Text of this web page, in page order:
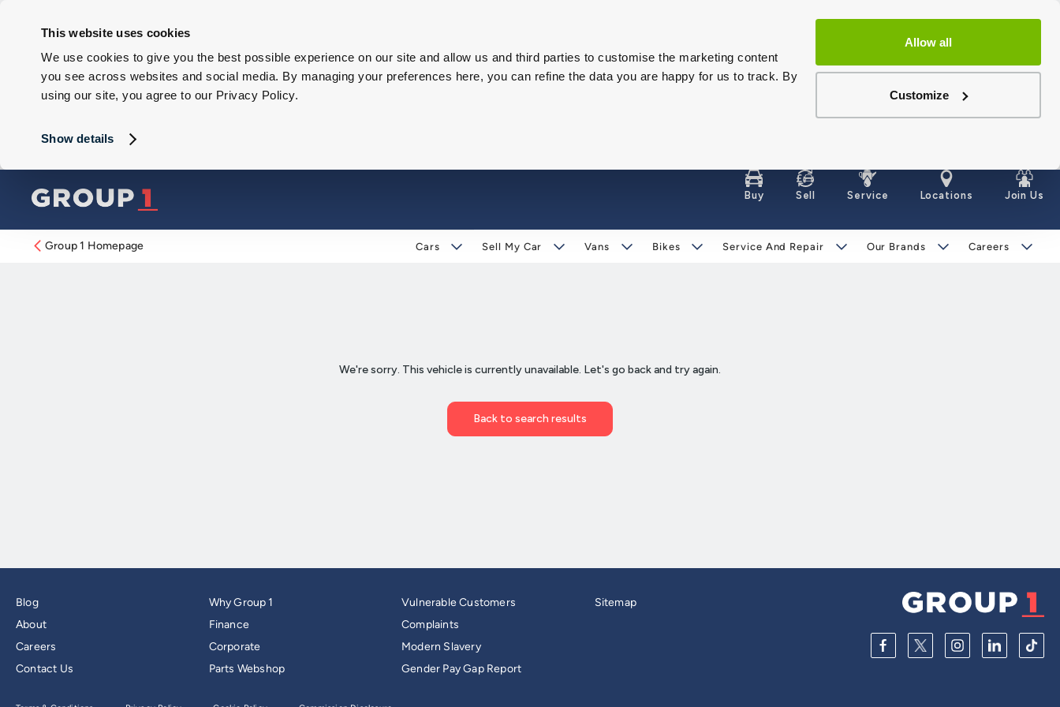
This website uses cookies
We use cookies to give you the best possible experience on our site and allow us and third parties to customise the marketing content
you see across websites and social media. By managing your preferences here, you can refine the data you are happy for us to track. By
using our site, you agree to our Privacy Policy.
Show details
Allow all
Customize
Buy Sell Service Locations Join Us
Group 1 Homepage Cars Sell My Car Vans Bikes Service And Repair Our Brands Careers
Blog
About
Careers
Contact Us
Why Group 1
Finance
Corporate
Parts Webshop
Vulnerable Customers
Complaints
Modern Slavery
Gender Pay Gap Report
Sitemap